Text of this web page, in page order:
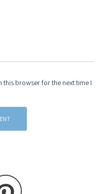
this browser for the next time I